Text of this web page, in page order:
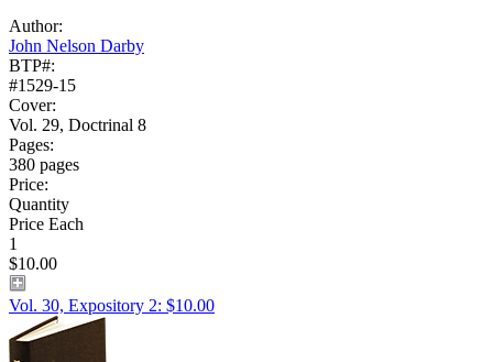
Author:
John Nelson Darby
BTP#:
#1529-15
Cover:
Vol. 29, Doctrinal 8
Pages:
380 pages
Price:
Quantity
Price Each
1
$10.00
Vol. 30, Expository 2: $10.00